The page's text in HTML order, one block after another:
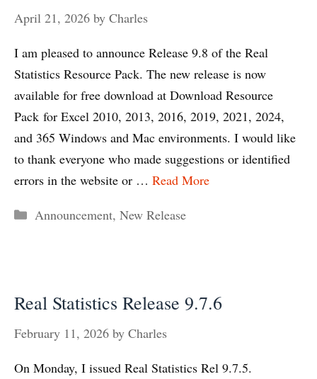
April 21, 2026 by Charles
I am pleased to announce Release 9.8 of the Real
Statistics Resource Pack. The new release is now
available for free download at Download Resource
Pack for Excel 2010, 2013, 2016, 2019, 2021, 2024,
and 365 Windows and Mac environments. I would like
to thank everyone who made suggestions or identified
errors in the website or … Read More
Categories
Announcement, New Release
Real Statistics Release 9.7.6
February 11, 2026 by Charles
On Monday, I issued Real Statistics Rel 9.7.5.